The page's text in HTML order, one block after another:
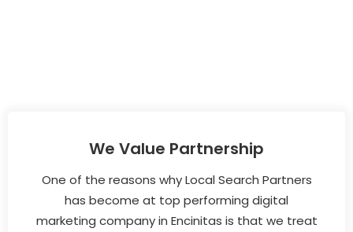
We Value Partnership
One of the reasons why Local Search Partners
has become at top performing digital
marketing company in Encinitas is that we treat